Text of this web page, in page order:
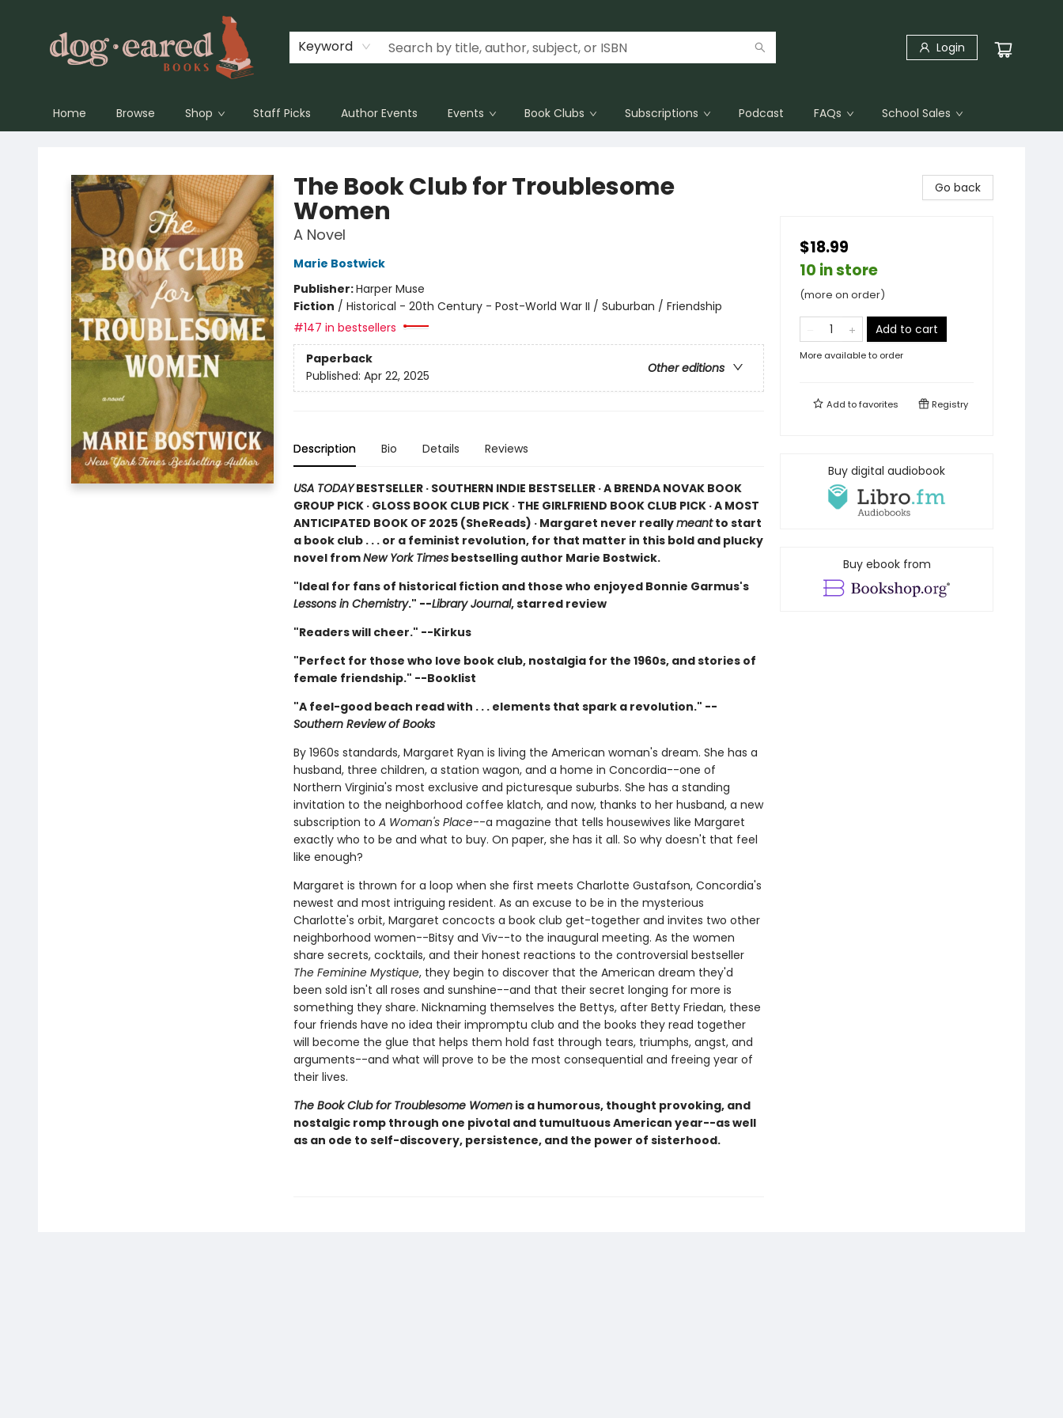
Keyword Login
Home Browse Shop Staff Picks Author Events Events Book Clubs Subscriptions Podcast FAQs School Sales
The Book Club for Troublesome
Women
A Novel
Marie Bostwick
Publisher:Harper Muse
Fiction / Historical - 20th Century - Post-World War II / Suburban / Friendship
#147 in bestsellers
Paperback
Other editions
Published: Apr 22, 2025
Description Bio Details Reviews
USA TODAYBESTSELLER · SOUTHERN INDIE BESTSELLER · A BRENDA NOVAK BOOK
GROUP PICK · GLOSS BOOK CLUB PICK · THE GIRLFRIEND BOOK CLUB PICK · A MOST
ANTICIPATED BOOK OF 2025 (SheReads) · Margaret never reallymeantto start
a book club . . . or a feminist revolution, for that matter in this bold and plucky
novel fromNew York Timesbestselling author Marie Bostwick.
"Ideal for fans of historical fiction and those who enjoyed Bonnie Garmus's
Lessons in Chemistry." --Library Journal, starred review
"Readers will cheer." --Kirkus
"Perfect for those who love book club, nostalgia for the 1960s, and stories of
female friendship." --Booklist
"A feel-good beach read with . . . elements that spark a revolution." --
Southern Review of Books
By 1960s standards, Margaret Ryan is living the American woman's dream. She has a
husband, three children, a station wagon, and a home in Concordia--one of
Northern Virginia's most exclusive and picturesque suburbs. She has a standing
invitation to the neighborhood coffee klatch, and now, thanks to her husband, a new
subscription to A Woman's Place--a magazine that tells housewives like Margaret
exactly who to be and what to buy. On paper, she has it all. So why doesn't that feel
like enough?
Margaret is thrown for a loop when she first meets Charlotte Gustafson, Concordia's
newest and most intriguing resident. As an excuse to be in the mysterious
Charlotte's orbit, Margaret concocts a book club get-together and invites two other
neighborhood women--Bitsy and Viv--to the inaugural meeting. As the women
share secrets, cocktails, and their honest reactions to the controversial bestseller
The Feminine Mystique, they begin to discover that the American dream they'd
been sold isn't all roses and sunshine--and that their secret longing for more is
something they share. Nicknaming themselves the Bettys, after Betty Friedan, these
four friends have no idea their impromptu club and the books they read together
will become the glue that helps them hold fast through tears, triumphs, angst, and
arguments--and what will prove to be the most consequential and freeing year of
their lives.
The Book Club for Troublesome Womenis a humorous, thought provoking, and
nostalgic romp through one pivotal and tumultuous American year--as well
as an ode to self-discovery, persistence, and the power of sisterhood.
Go back
$18.99
10 in store
(more on order)
Add to cart
More available to order
Add tofavorites Registry
Buy digital audiobook
Buy ebook from